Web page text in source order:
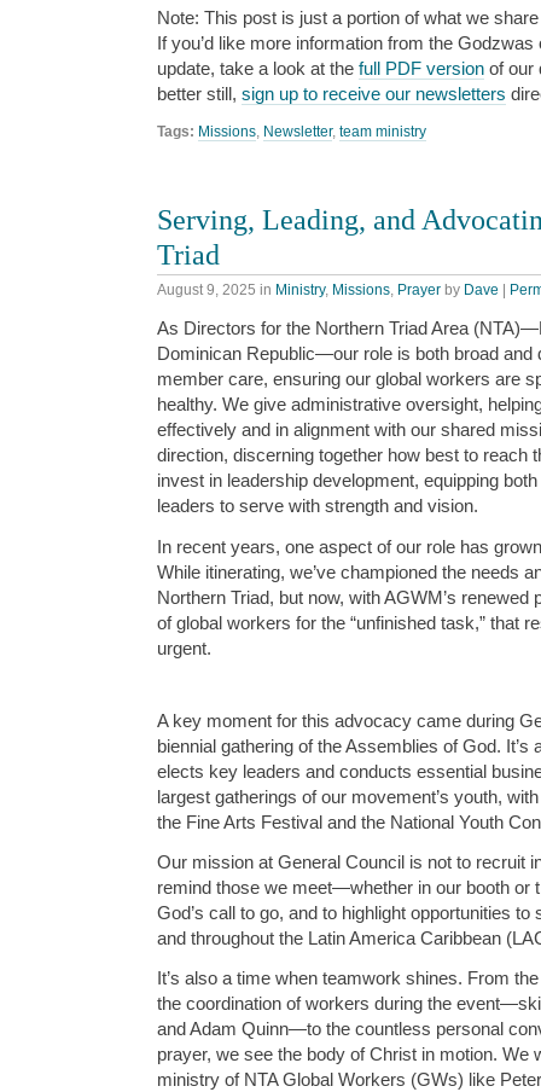
Note: This post is just a portion of what we
If you’d like more information from the
update, take a look at the full PDF version of our
better still, sign up to receive our newsletters
Tags: Missions, Newsletter, team ministry
Serving, Leading, and
Triad
August 9, 2025 in Ministry, Missions, Prayer by Dave
As Directors for the Northern Triad Area
Dominican Republic—our role is both broad and
member care, ensuring our global workers are
healthy. We give administrative oversight,
effectively and in alignment with our shared
direction, discerning together how best to reach
invest in leadership development, equipping
leaders to serve with strength and vision.
In recent years, one aspect of our role has
While itinerating, we’ve championed the needs
Northern Triad, but now, with AGWM’s
of global workers for the “unfinished task,” that
urgent.
A key moment for this advocacy came during
biennial gathering of the Assemblies of God. It’s
elects key leaders and conducts essential
largest gatherings of our movement’s youth,
the Fine Arts Festival and the National Youth
Our mission at General Council is not to recruit
remind those we meet—whether in our booth or
God’s call to go, and to highlight opportunities
and throughout the Latin America Caribbean
It’s also a time when teamwork shines. From
the coordination of workers during the
and Adam Quinn—to the countless personal
prayer, we see the body of Christ in motion. We
ministry of NTA Global Workers (GWs) like